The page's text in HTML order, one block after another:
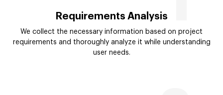
Requirements Analysis
We collect the necessary information based on project
requirements and thoroughly analyze it while understanding
user needs.